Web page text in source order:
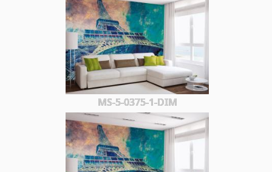
MS-5-0375-1-DIM